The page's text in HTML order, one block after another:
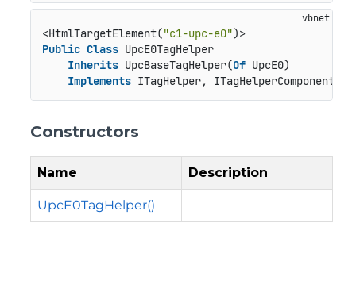
<HtmlTargetElement("c1-upc-e0"
)>
Public Class UpcE0TagHelper
Inherits UpcBaseTagHelper(Of UpcE0)
Implements ITagHelper, ITagHelperComponent,
Constructors
Name Description
UpcE0TagHelper()